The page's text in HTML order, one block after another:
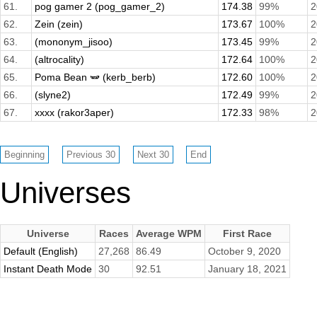
61.
pog gamer 2 (pog_gamer_2) 174.38 99%
62.
Zein (zein) 173.67 100%
63.
(mononym_jisoo) 173.45 99%
64.
(altrocality) 172.64 100%
65.
Poma Bean 🫛 (kerb_berb) 172.60 100%
66.
(slyne2) 172.49 99%
67.
xxxx (rakor3aper) 172.33 98%
Universes
Universe Races Average WPM
First Race
Default (English)
27,268 86.49
October 9, 2020
Instant Death Mode 30 92.51 January 18, 2021